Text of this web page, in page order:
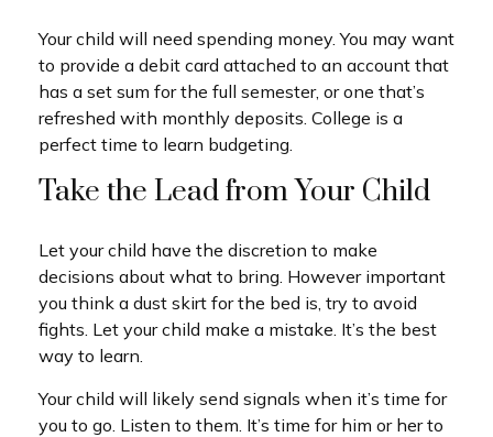
Your child will need spending money. You may want
to provide a debit card attached to an account that
has a set sum for the full semester, or one that’s
refreshed with monthly deposits. College is a
perfect time to learn budgeting.
Take the Lead from Your Child
Let your child have the discretion to make
decisions about what to bring. However important
you think a dust skirt for the bed is, try to avoid
fights. Let your child make a mistake. It’s the best
way to learn.
Your child will likely send signals when it’s time for
you to go. Listen to them. It’s time for him or her to